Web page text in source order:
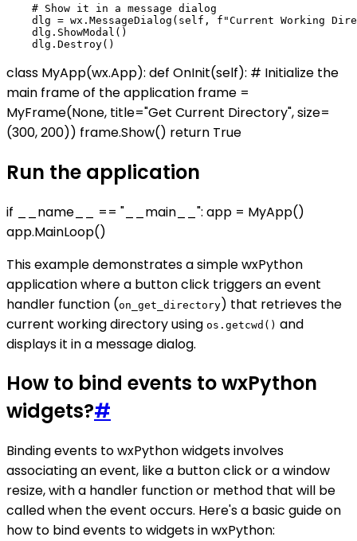
    # Show it in a message dialog
dlg = wx.MessageDialog(self, f"Current Working
    dlg.ShowModal()
class MyApp(wx.App): def OnInit(self): # Initialize the
main frame of the application frame =
MyFrame(None, title="Get Current Directory", size=
(300, 200)) frame.Show() return True
Run the application
if __name__ == "__main__": app = MyApp()
app.MainLoop()
This example demonstrates a simple wxPython
application where a button click triggers an event
handler function (on_get_directory) that retrieves the
current working directory using os.getcwd() and
displays it in a message dialog.
How to bind events to wxPython
widgets?#
Binding events to wxPython widgets involves
associating an event, like a button click or a window
resize, with a handler function or method that will be
called when the event occurs. Here's a basic guide on
how to bind events to widgets in wxPython: